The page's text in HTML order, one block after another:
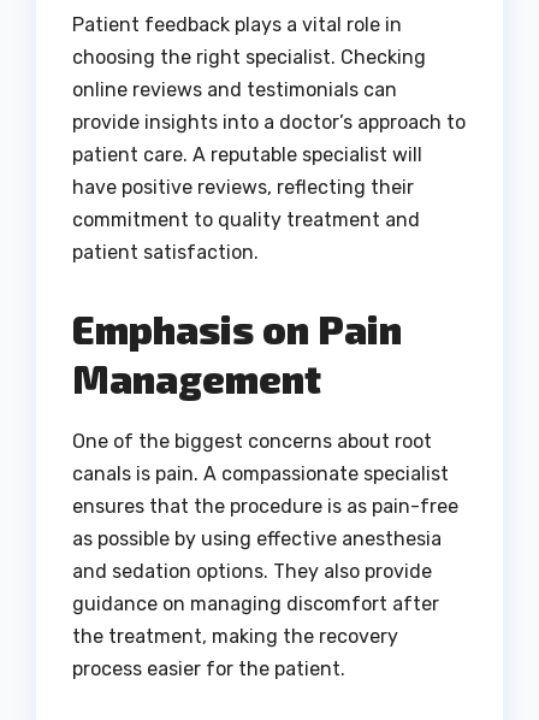
Patient feedback plays a vital role in
choosing the right specialist. Checking
online reviews and testimonials can
provide insights into a doctor’s approach to
patient care. A reputable specialist will
have positive reviews, reflecting their
commitment to quality treatment and
patient satisfaction.
Emphasis on Pain
Management
One of the biggest concerns about root
canals is pain. A compassionate specialist
ensures that the procedure is as pain-free
as possible by using effective anesthesia
and sedation options. They also provide
guidance on managing discomfort after
the treatment, making the recovery
process easier for the patient.